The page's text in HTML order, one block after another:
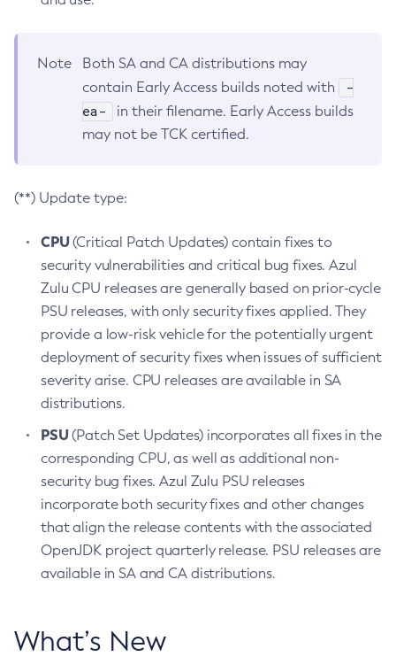
Note
Both SA and CA distributions may
contain Early Access builds noted with
-
ea-
in their filename. Early Access builds
may not be TCK certified.
(**) Update type:
CPU(Critical Patch Updates) contain fixes to
security vulnerabilities and critical bug fixes. Azul
Zulu CPU releases are generally based on prior-cycle
PSU releases, with only security fixes applied. They
provide a low-risk vehicle for the potentially urgent
deployment of security fixes when issues of sufficient
severity arise. CPU releases are available in SA
distributions.
PSU(Patch Set Updates) incorporates all fixes in the
corresponding CPU, as well as additional non-
security bug fixes. Azul Zulu PSU releases
incorporate both security fixes and other changes
that align the release contents with the associated
OpenJDK project quarterly release. PSU releases are
available in SA and CA distributions.
What’s New